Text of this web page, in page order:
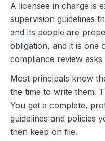
A licensee in charge is
supervision guidelines
and its people are
obligation, and it is one
compliance review asks
Most principals know
the time to write them.
You get a complete,
guidelines and policies
then keep on file.